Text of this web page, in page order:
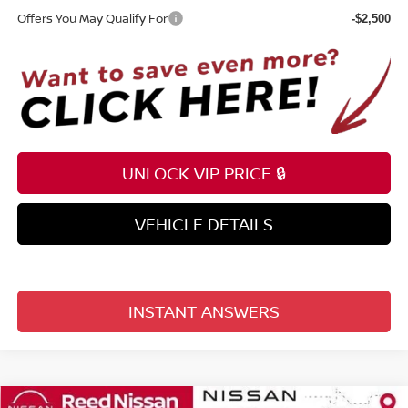
Offers You May Qualify For -$2,500
UNLOCK VIP PRICE 🔒
VEHICLE DETAILS
INSTANT ANSWERS